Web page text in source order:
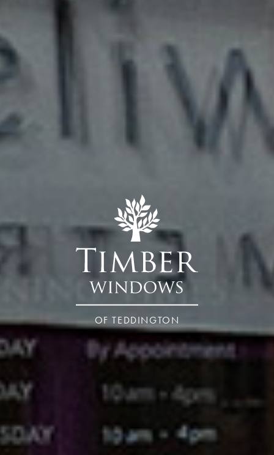
OF TEDDINGTON
London – Teddington